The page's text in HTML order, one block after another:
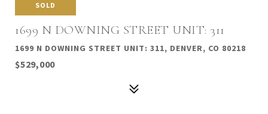
SOLD
1699 N DOWNING STREET UNIT: 311
1699 N DOWNING STREET UNIT: 311, DENVER, CO 80218
$529,000